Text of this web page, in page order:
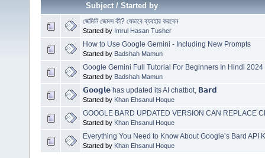
Subject/Started by
জেমিনি জেমস কী? যেভাবে ব্যবহার করবেন
Started by Imrul Hasan Tusher
How to Use Google Gemini - Including New Prompts
Started by Badshah Mamun
Google Gemini Full Tutorial For Beginners In Hindi 2024
Started by Badshah Mamun
𝗚𝗼𝗼𝗴𝗹𝗲 has updated its AI chatbot, 𝗕𝗮𝗿𝗱
Started by Khan Ehsanul Hoque
GOOGLE BARD UPDATED VERSION CAN REPLACE
Started by Khan Ehsanul Hoque
Everything You Need to Know About Google’s Bard API
Started by Khan Ehsanul Hoque